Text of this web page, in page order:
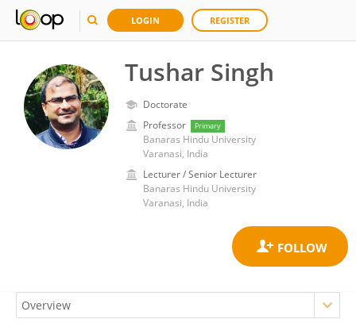
LOGIN REGISTER
Tushar Singh
Doctorate
Professor
Primary
Banaras Hindu University
Varanasi, India
Lecturer / Senior Lecturer
Banaras Hindu University
Varanasi, India